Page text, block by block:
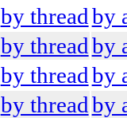
by threadby
by threadby
by threadby
by threadby